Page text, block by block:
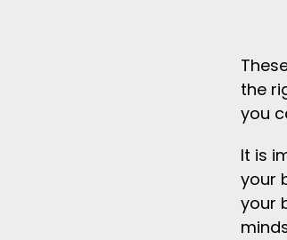
the
you
It is
your
your